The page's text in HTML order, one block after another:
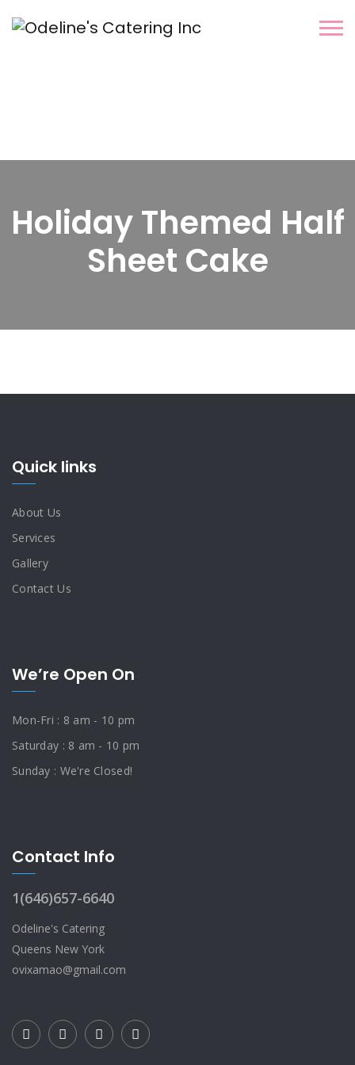
Holiday Themed Half
Sheet Cake
Quick links
About Us
Services
Gallery
Contact Us
We’re Open On
Mon-Fri : 8 am - 10 pm
Saturday : 8 am - 10 pm
Sunday : We're Closed!
Contact Info
1(646)657-6640
Odeline's Catering
Queens New York
ovixamao@gmail.com